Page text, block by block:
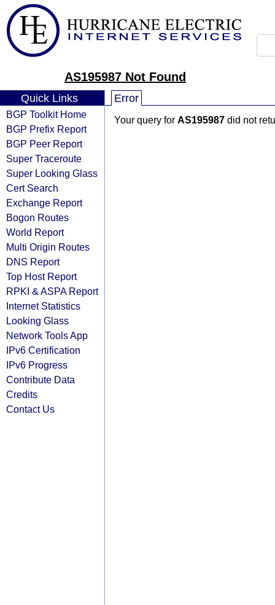
AS195987 Not Found
Quick Links
BGP Toolkit Home
BGP Prefix Report
BGP Peer Report
Super Traceroute
Super Looking Glass
Cert Search
Exchange Report
Bogon Routes
World Report
Multi Origin Routes
DNS Report
Top Host Report
RPKI & ASPA Report
Internet Statistics
Looking Glass
Network Tools App
IPv6 Certification
IPv6 Progress
Contribute Data
Credits
Contact Us
Error
Your query for AS195987 did not